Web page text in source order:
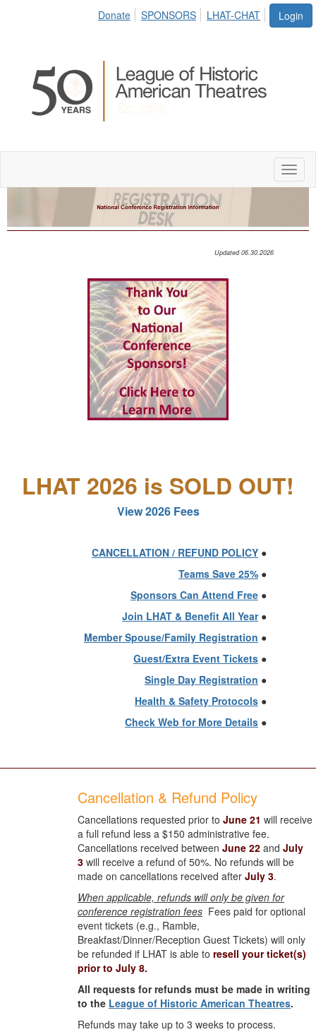
Login
Donate SPONSORS LHAT-CHAT
Updated 06.30.2026
LHAT 2026 is SOLD OUT!
View 2026 Fees
CANCELLATION / REFUND POLICY ●
Teams Save 25% ●
Sponsors Can Attend Free ●
Join LHAT & Benefit All Year●
Member Spouse/Family Registration ●
Guest/Extra Event Tickets ●
Single Day Registration ●
Health & Safety Protocols ●
Check Web for More Details ●
Cancellation & Refund Policy
Cancellations requested prior to June 21 will receive
a full refund less a $150 administrative fee.
Cancellations received between June 22 and July
3 will receive a refund of 50%. No refunds will be
made on cancellations received after July 3.
When applicable, refunds will only be given for
conference registration fees Fees paid for optional
event tickets (e.g., Ramble,
Breakfast/Dinner/Reception Guest Tickets) will only
be refunded if LHAT is able to resell your ticket(s)
prior to July 8.
All requests for refunds must be made in writing
to the League of Historic American Theatres.
Refunds may take up to 3 weeks to process.